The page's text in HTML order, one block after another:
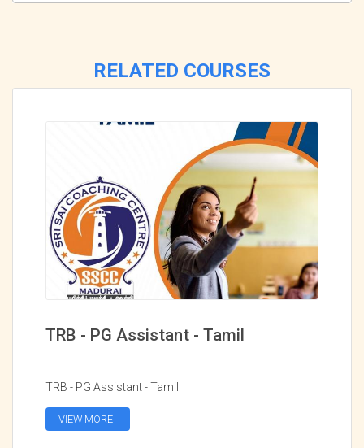
RELATED COURSES
TRB - PG Assistant - Tamil
TRB - PG Assistant - Tamil
VIEW MORE